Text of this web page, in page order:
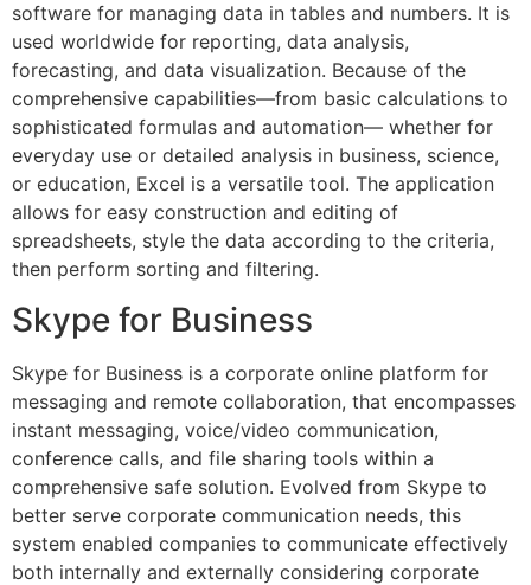
software for managing data in tables and numbers. It is
used worldwide for reporting, data analysis,
forecasting, and data visualization. Because of the
comprehensive capabilities—from basic calculations to
sophisticated formulas and automation— whether for
everyday use or detailed analysis in business, science,
or education, Excel is a versatile tool. The application
allows for easy construction and editing of
spreadsheets, style the data according to the criteria,
then perform sorting and filtering.
Skype for Business
Skype for Business is a corporate online platform for
messaging and remote collaboration, that encompasses
instant messaging, voice/video communication,
conference calls, and file sharing tools within a
comprehensive safe solution. Evolved from Skype to
better serve corporate communication needs, this
system enabled companies to communicate effectively
both internally and externally considering corporate